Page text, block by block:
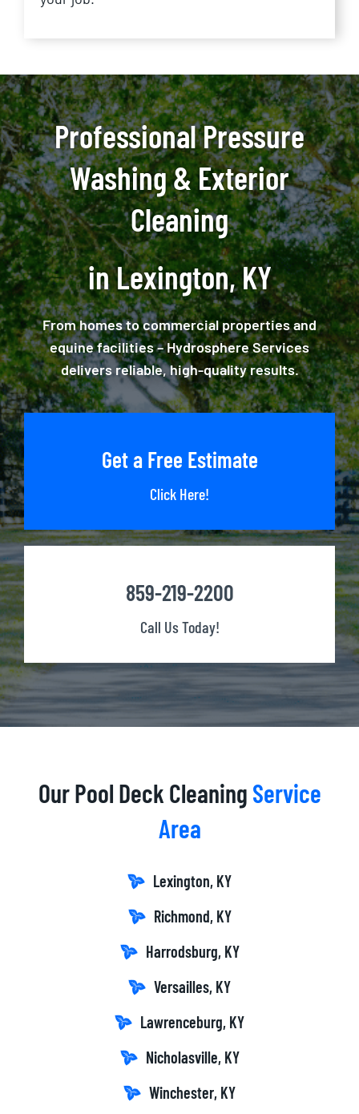
Professional Pressure
Washing & Exterior
Cleaning
in Lexington, KY
From homes to commercial properties and
equine facilities – Hydrosphere Services
delivers reliable, high-quality results.
Get a Free Estimate
Click Here!
859-219-2200
Call Us Today!
Our Pool Deck Cleaning Service
Area
Lexington, KY
Richmond, KY
Harrodsburg, KY
Versailles, KY
Lawrenceburg, KY
Nicholasville, KY
Winchester, KY